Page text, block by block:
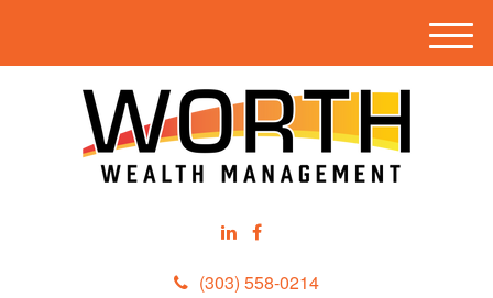
(303) 558-0214
M